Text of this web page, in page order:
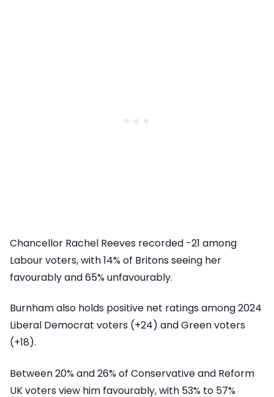
Chancellor Rachel Reeves recorded -21 among
Labour voters, with 14% of Britons seeing her
favourably and 65% unfavourably.
Burnham also holds positive net ratings among 2024
Liberal Democrat voters (+24) and Green voters
(+18).
Between 20% and 26% of Conservative and Reform
UK voters view him favourably, with 53% to 57%